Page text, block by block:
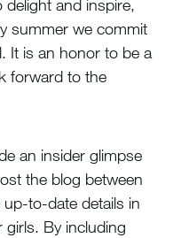
delight and inspire,
summer we commit
It is an honor to be a
forward to the
an insider glimpse
the blog between
to-date details in
By including